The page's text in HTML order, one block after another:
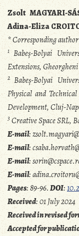
Zsolt MAGYARI-
Adina-Eliza
* Corresponding author
1Babeș-Bolyai
Extensions,
2 Babeș-Bolyai
Physical and
Development, Cluj-
3Creative Space SRL,
E-mail:
E-mail:
E-mail:
E-mail:
Pages: 89-96.DOI:
Received: 01 July 2024
Received in revised
Accepted for